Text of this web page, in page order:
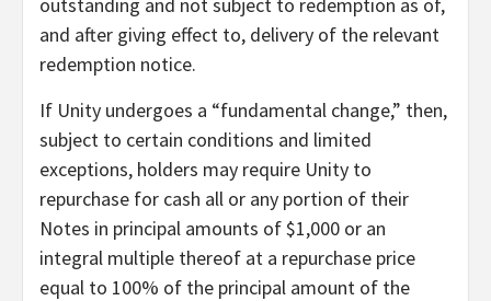
and after giving effect to, delivery of the relevant
redemption notice.
If Unity undergoes a “fundamental change,” then,
subject to certain conditions and limited
exceptions, holders may require Unity to
repurchase for cash all or any portion of their
Notes in principal amounts of $1,000 or an
integral multiple thereof at a repurchase price
equal to 100% of the principal amount of the